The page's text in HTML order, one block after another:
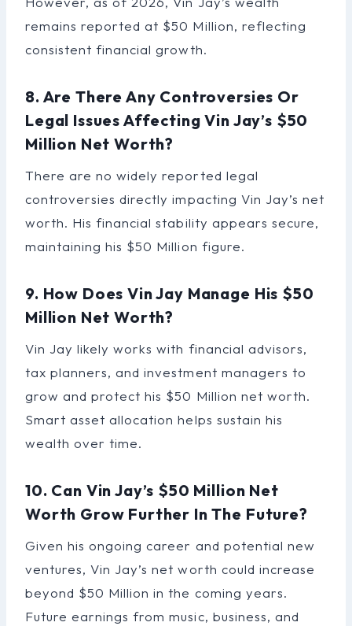
remains reported at $50 Million, reflecting
consistent financial growth.
8. Are There Any Controversies Or
Legal Issues Affecting Vin Jay’s $50
Million Net Worth?
There are no widely reported legal
controversies directly impacting Vin Jay’s net
worth. His financial stability appears secure,
maintaining his $50 Million figure.
9. How Does Vin Jay Manage His $50
Million Net Worth?
Vin Jay likely works with financial advisors,
tax planners, and investment managers to
grow and protect his $50 Million net worth.
Smart asset allocation helps sustain his
wealth over time.
10. Can Vin Jay’s $50 Million Net
Worth Grow Further In The Future?
Given his ongoing career and potential new
ventures, Vin Jay’s net worth could increase
beyond $50 Million in the coming years.
Future earnings from music, business, and